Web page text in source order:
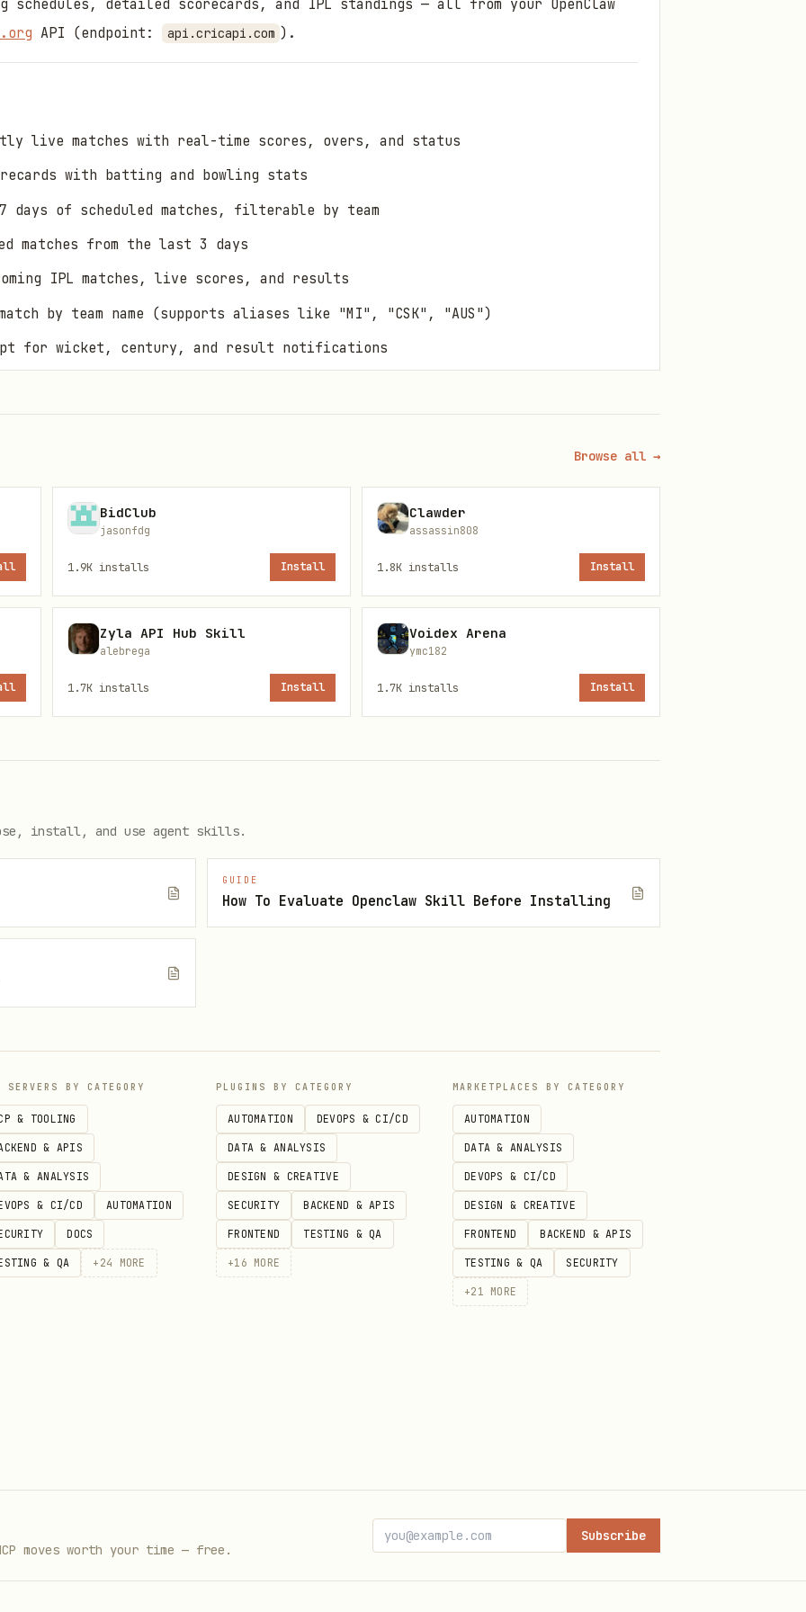
schedules, detailed scorecards, and IPL standings — all from your OpenClaw
API (endpoint: api.cricapi.com ).
live matches with real-time scores, overs, and status
with batting and bowling stats
days of scheduled matches, filterable by team
matches from the last 3 days
IPL matches, live scores, and results
by team name (supports aliases like "MI", "CSK", "AUS")
for wicket, century, and result notifications
displayed in Indian Standard Time
free tier gives you 100 API calls/day . (CricketData.org's API is served at
service.)
# What's happening right now?
# What's coming up?
with scores, overs, and match status.
Browse all →
BidClub
jasonfdg
1.9K installs Install
Clawder
assassin808
1.8K installs Install
Zyla API Hub Skill
alebrega
1.7K installs Install
Voidex Arena
ymc182
1.7K installs Install
install, and use agent skills.
GUIDE
How To Evaluate Openclaw Skill Before Installing
SERVERS BY CATEGORY
& TOOLING
& APIS
& ANALYSIS
& CI/CD AUTOMATION
DOCS
& QA + 24 MORE
PLUGINS BY CATEGORY
AUTOMATION DEVOPS & CI/CD
DATA & ANALYSIS
DESIGN & CREATIVE
SECURITY BACKEND & APIS
FRONTEND TESTING & QA
+16 MORE
MARKETPLACES BY CATEGORY
AUTOMATION
DATA & ANALYSIS
DEVOPS & CI/CD
DESIGN & CREATIVE
FRONTEND BACKEND & APIS
TESTING & QA SECURITY
+21 MORE
moves worth your time — free.
Subscribe